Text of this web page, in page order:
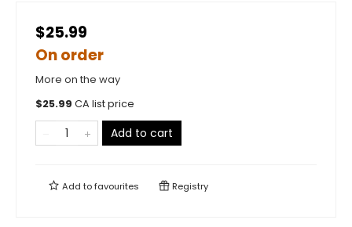
$25.99
On order
More on the way
$25.99 CA list price
Add to cart
Add tofavourites Registry